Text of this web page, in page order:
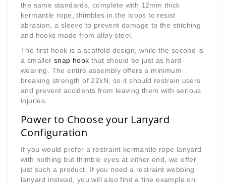
the same standards, complete with 12mm thick
kermantle rope, thimbles in the loops to resist
abrasion, a sleeve to prevent damage to the stitching
and hooks made from alloy steel.
The first hook is a scaffold design, while the second is
a smallersnap hook that should be just as hard-
wearing. The entire assembly offers a minimum
breaking strength of 22kN, so it should restrain users
and prevent accidents from leaving them with serious
injuries.
Power to Choose your Lanyard
Configuration
If you would prefer a restraint kermantle rope lanyard
with nothing but thimble eyes at either end, we offer
just such a product. If you need a restraint webbing
lanyard instead, you will also find a fine example on